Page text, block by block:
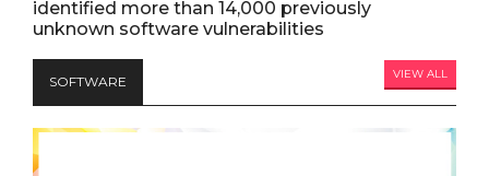
identified more than 14,000 previously
unknown software vulnerabilities
SOFTWARE VIEW ALL